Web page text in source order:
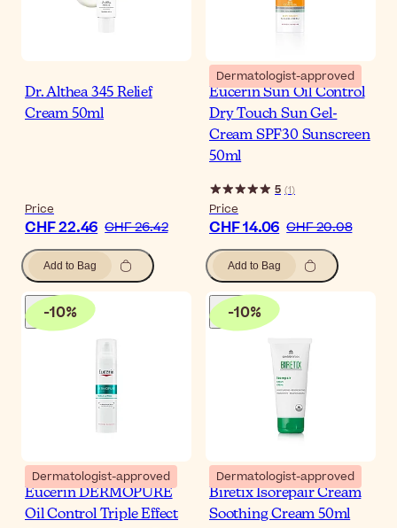
Dr. Althea 345 Relief
Cream 50ml
Price
CHF 22.46 CHF 26.42
Add to Bag
Dermatologist-approved
Eucerin Sun Oil Control
Dry Touch Sun Gel-
Cream SPF30 Sunscreen
50ml
5 (1)
Price
CHF 14.06 CHF 20.08
Add to Bag
-10%
Dermatologist-approved
Eucerin DERMOPURE
Oil Control Triple Effect
-10%
Dermatologist-approved
Biretix Isorepair Cream
Soothing Cream 50ml